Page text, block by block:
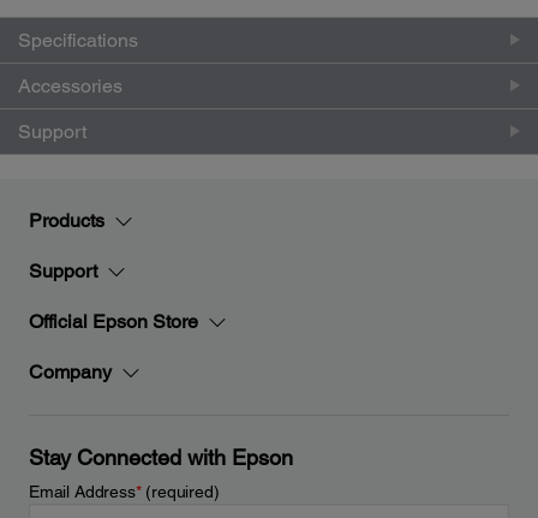
Specifications
Accessories
Support
Products
Support
Official Epson Store
Company
Stay Connected with Epson
Email Address*(required)